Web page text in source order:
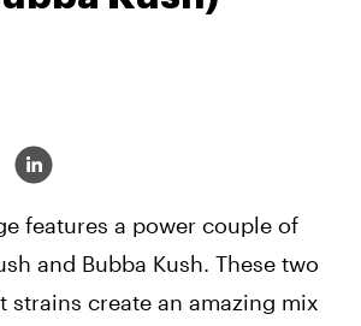
features a power couple of
and Bubba Kush. These two
strains create an amazing mix